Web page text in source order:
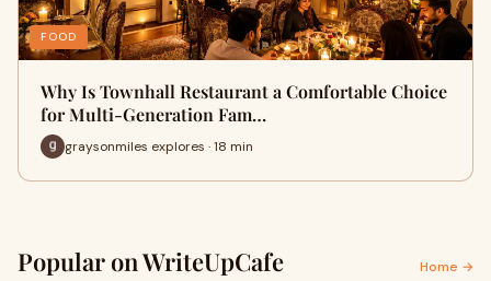
FOOD
Why Is Townhall Restaurant a Comfortable Choice
for Multi-Generation Fam…
graysonmiles explores · 18 min
Popular on WriteUpCafe Home →